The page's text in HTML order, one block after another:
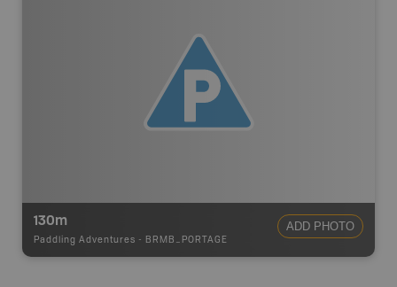
130m
Paddling Adventures - BRMB_PORTAGE
ADD PHOTO